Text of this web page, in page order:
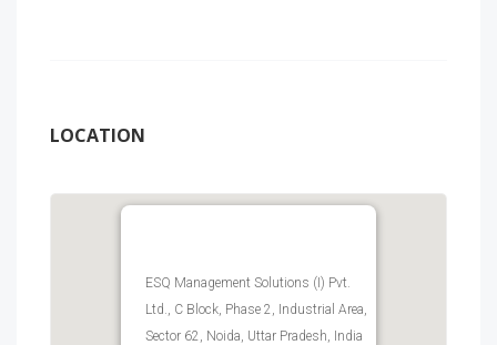
LOCATION
ESQ Management Solutions (I) Pvt.
Ltd., C Block, Phase 2, Industrial Area,
Sector 62, Noida, Uttar Pradesh, India